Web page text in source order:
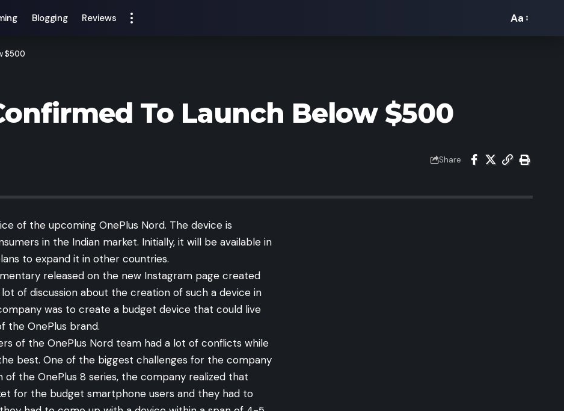
Blogging Reviews
Font
Aa
$500
To Launch Below $500
Share
of the upcoming OnePlus Nord. The device is
in the Indian market. Initially, it will be available in
to expand it in other countries.
released on the new Instagram page created
of discussion about the creation of such a device in
was to create a budget device that could live
the OnePlus brand.
of the OnePlus Nord team had a lot of conflicts while
best. One of the biggest challenges for the company
the OnePlus 8 series, the company realized that
for the budget smartphone users and they had to